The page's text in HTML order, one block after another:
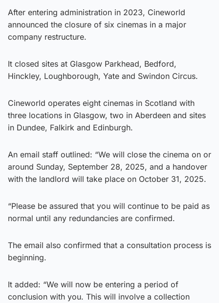
After entering administration in 2023, Cineworld
announced the closure of six cinemas in a major
company restructure.
It closed sites at Glasgow Parkhead, Bedford,
Hinckley, Loughborough, Yate and Swindon Circus.
Cineworld operates eight cinemas in Scotland with
three locations in Glasgow, two in Aberdeen and sites
in Dundee, Falkirk and Edinburgh.
An email staff outlined: “We will close the cinema on or
around Sunday, September 28, 2025, and a handover
with the landlord will take place on October 31, 2025.
“Please be assured that you will continue to be paid as
normal until any redundancies are confirmed.
The email also confirmed that a consultation process is
beginning.
It added: “We will now be entering a period of
conclusion with you. This will involve a collection